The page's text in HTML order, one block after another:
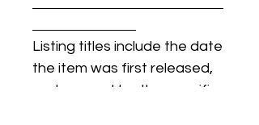
Listing titles include the date
the item was first released,
and may not be the specific